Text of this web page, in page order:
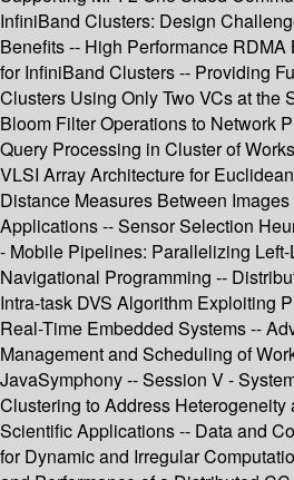
InfiniBand Clusters: Design
Benefits -- High Performance
for InfiniBand Clusters -- Providing
Clusters Using Only Two VCs at the
Bloom Filter Operations to Network
Query Processing in Cluster of
VLSI Array Architecture for
Distance Measures Between
Applications -- Sensor Selection
- Mobile Pipelines: Parallelizing
Navigational Programming --
Intra-task DVS Algorithm Exploiting
Real-Time Embedded Systems --
Management and Scheduling of
JavaSymphony -- Session V -
Clustering to Address
Scientific Applications -- Data and
for Dynamic and Irregular